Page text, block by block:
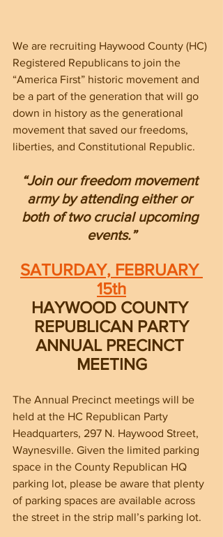
We are recruiting Haywood County (HC)
Registered Republicans to join the
“America First” historic movement and
be a part of the generation that will go
down in history as the generational
movement that saved our freedoms,
liberties, and Constitutional Republic.
“Join our freedom movement
army by attending either or
both of two crucial upcoming
events.”
SATURDAY, FEBRUARY
15th
HAYWOOD COUNTY
REPUBLICAN PARTY
ANNUAL PRECINCT
MEETING
The Annual Precinct meetings will be
held at the HC Republican Party
Headquarters, 297 N. Haywood Street,
Waynesville. Given the limited parking
space in the County Republican HQ
parking lot, please be aware that plenty
of parking spaces are available across
the street in the strip mall’s parking lot.